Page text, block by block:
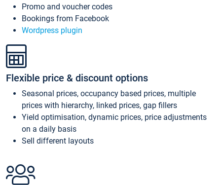
Promo and voucher codes
Bookings from Facebook
Wordpress plugin
Flexible price & discount options
Seasonal prices, occupancy based prices, multiple
prices with hierarchy, linked prices, gap fillers
Yield optimisation, dynamic prices, price adjustments
on a daily basis
Sell different layouts